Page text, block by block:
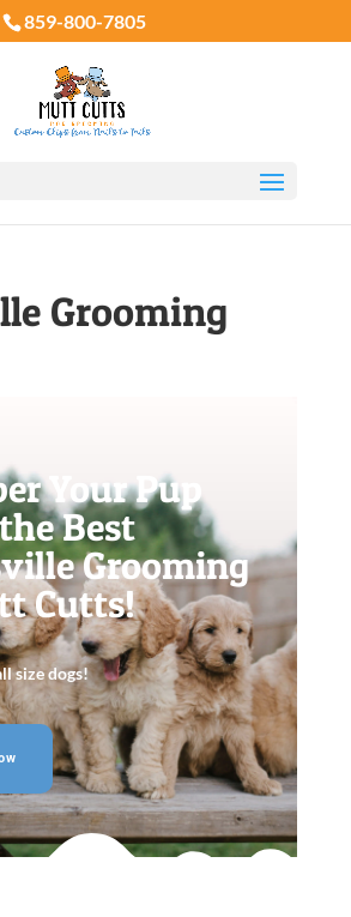
859-800-7805
Grooming
Your Pup
Best
Grooming
Cutts!
size dogs!